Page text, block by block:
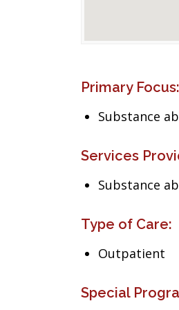
Primary Focus:
Substance
Services
Substance
Type of Care:
Outpatient
Special